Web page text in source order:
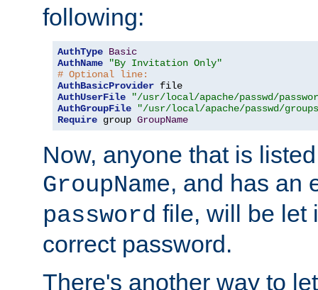
following:
AuthType Basic
AuthName
"By Invitation Only"
# Optional line:
AuthBasicProvider
AuthUserFile
"/usr/local/apache/passwd/
AuthGroupFile
"/usr/local/apache/passwd/
Require group GroupName
Now, anyone that is
GroupName, and has an
password file, will be let
correct password.
There's another way to